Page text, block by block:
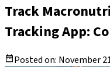
Track
Tracking App:
Posted on: November